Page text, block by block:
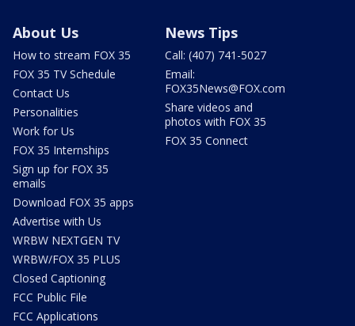
About Us
How to stream FOX 35
FOX 35 TV Schedule
Contact Us
Personalities
Work for Us
FOX 35 Internships
Sign up for FOX 35
emails
Download FOX 35 apps
Advertise with Us
WRBW NEXTGEN TV
WRBW/FOX 35 PLUS
Closed Captioning
FCC Public File
FCC Applications
News Tips
Call: (407) 741-5027
Email:
FOX35News@FOX.com
Share videos and
photos with FOX 35
FOX 35 Connect